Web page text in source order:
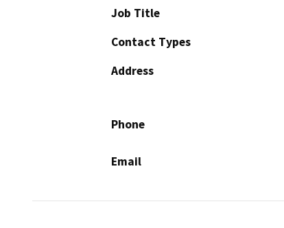
Job Title
Contact Types
Address
Phone
Email